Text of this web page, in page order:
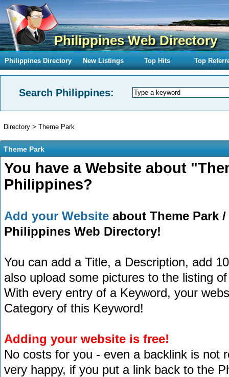
Philippines Web Directory
Philippines Directory New Listings Top Hits Top
Search Philippines:
Directory > Theme Park
Theme Park
You have a Website about
Philippines?
Add your Website about Theme Park
Philippines Web Directory!
You can add a Title, a Description, add
also upload some pictures to the listing
With every entry of a Keyword, your
Category of this Keyword!
Adding your website is free!
No costs for you - even a backlink is not
very happy, if you put a link back to the